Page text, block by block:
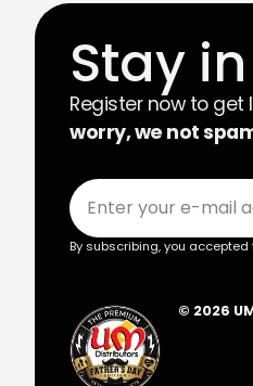
Stay
Register now to
worry, we not
By subscribing, you accepted
© 2026